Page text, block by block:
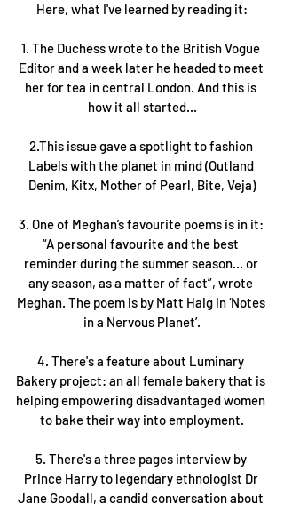
Here, what I've learned by reading it:
1. The Duchess wrote to the British Vogue
Editor and a week later he headed to meet
her for tea in central London. And this is
how it all started...
2.This issue gave a spotlight to fashion
Labels with the planet in mind (Outland
Denim, Kitx, Mother of Pearl, Bite, Veja)
3. One of Meghan’s favourite poems is in it:
“A personal favourite and the best
reminder during the summer season... or
any season, as a matter of fact”, wrote
Meghan. The poem is by Matt Haig in ‘Notes
in a Nervous Planet’.
4. There's a feature about Luminary
Bakery project: an all female bakery that is
helping empowering disadvantaged women
to bake their way into employment.
5. There's a three pages interview by
Prince Harry to legendary ethnologist Dr
Jane Goodall, a candid conversation about